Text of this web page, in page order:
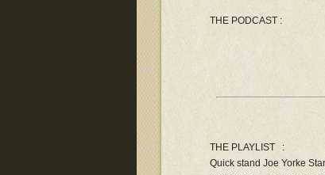
THE PODCAST :
THE PLAYLIST :
Quick stand Joe Yorke